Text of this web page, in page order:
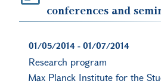
conferences and
01/05/2014 - 01/07/2014
Research program
Max Planck Institute for the